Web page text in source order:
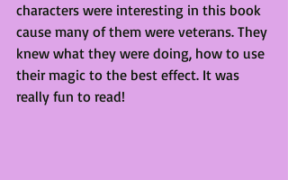
characters were interesting in this book
cause many of them were veterans. They
knew what they were doing, how to use
their magic to the best effect. It was
really fun to read!